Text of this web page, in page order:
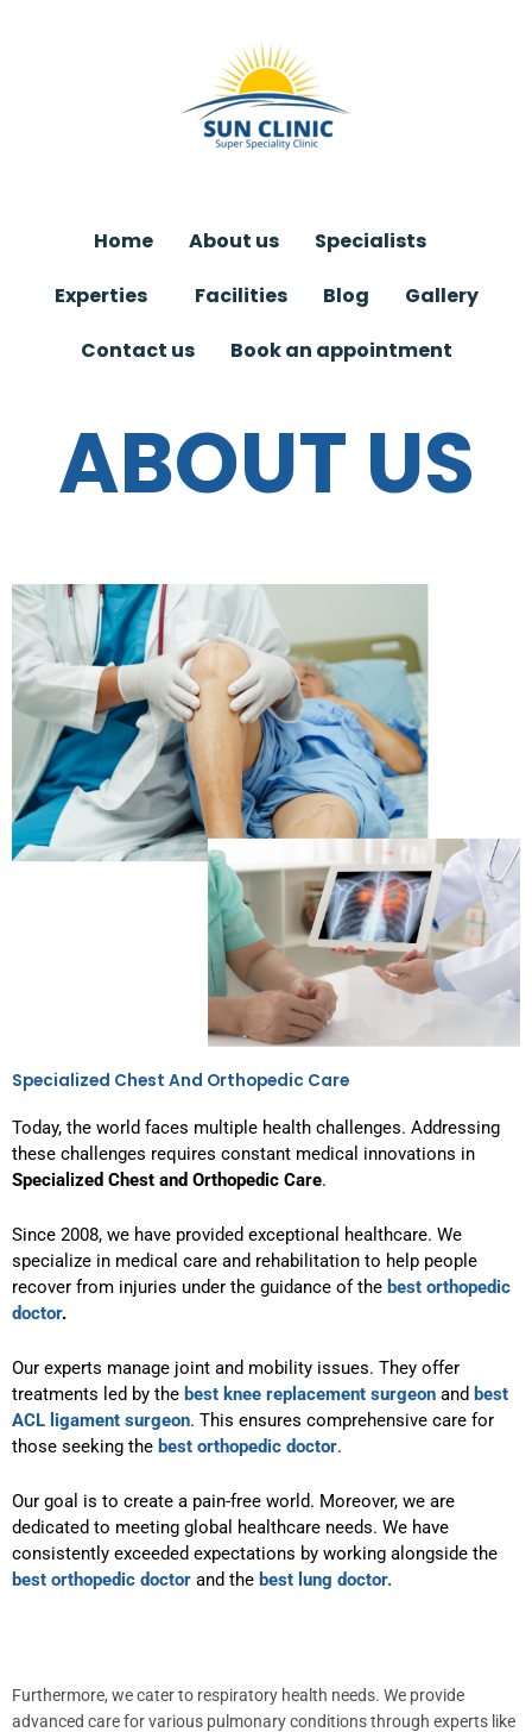
Home About us
Specialists
Experties
Facilities Blog
Gallery
Contact us
Book an appointment
ABOUT US
Specialized Chest And Orthopedic Care
Today, the world faces multiple health challenges. Addressing
these challenges requires constant medical innovations in
Specialized Chest and Orthopedic Care.
Since 2008, we have provided exceptional healthcare. We
specialize in medical care and rehabilitation to help people
recover from injuries under the guidance of the best orthopedic
doctor.
Our experts manage joint and mobility issues. They offer
treatments led by the best knee replacement surgeon and best
ACL ligament surgeon. This ensures comprehensive care for
those seeking the best orthopedic doctor.
Our goal is to create a pain-free world. Moreover, we are
dedicated to meeting global healthcare needs. We have
consistently exceeded expectations by working alongside the
best orthopedic doctor and the best lung doctor.
Furthermore, we cater to respiratory health needs. We provide
advanced care for various pulmonary conditions through experts like